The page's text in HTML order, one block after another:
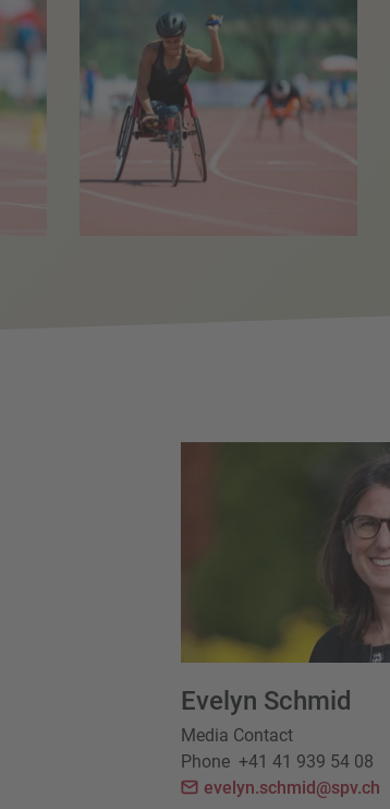
Evelyn Schmid
Media Contact
Phone +41 41 939 54 08
evelyn.schmid@spv.ch